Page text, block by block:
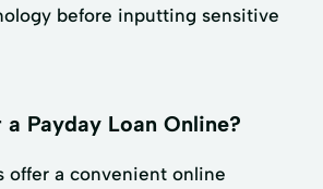
before inputting sensitive
Payday Loan Online?
offer a convenient online